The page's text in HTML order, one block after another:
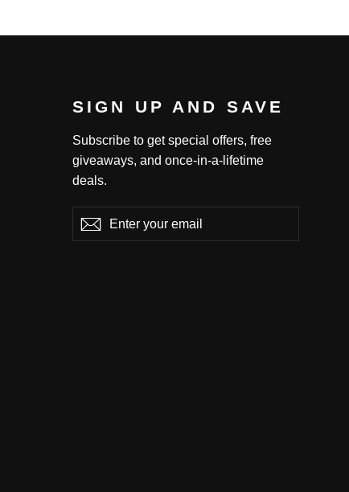
SIGN UP AND SAVE
Subscribe to get special offers, free
giveaways, and once-in-a-lifetime
deals.
your
Subscribe